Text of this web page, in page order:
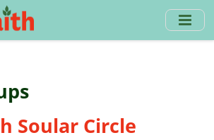
Soular Circle